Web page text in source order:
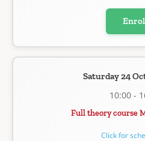
Saturday 24
10:00 -
Full theory course
Click for